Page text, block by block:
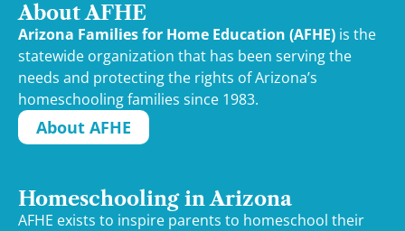
About AFHE
Arizona Families for Home Education (AFHE) is the
statewide organization that has been serving the
needs and protecting the rights of Arizona’s
homeschooling families since 1983.
About AFHE
Homeschooling in Arizona
AFHE exists to inspire parents to homeschool their